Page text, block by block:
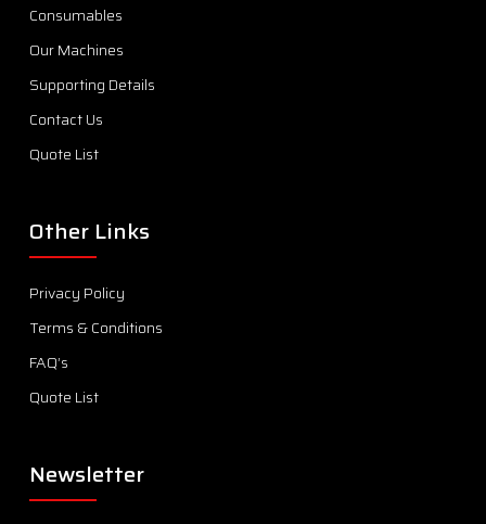
Consumables
Our Machines
Supporting Details
Contact Us
Quote List
Other Links
Privacy Policy
Terms & Conditions
FAQ’s
Quote List
Newsletter